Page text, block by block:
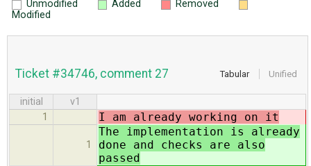
Unmodified Added
Removed
Modified
Tabular Unified
Ticket #34746, comment 27
initial
v1
1
I am already working on it
1
The implementation is already
done and checks are also
passed